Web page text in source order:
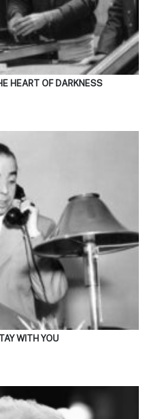
HEART OF DARKNESS
WITH YOU